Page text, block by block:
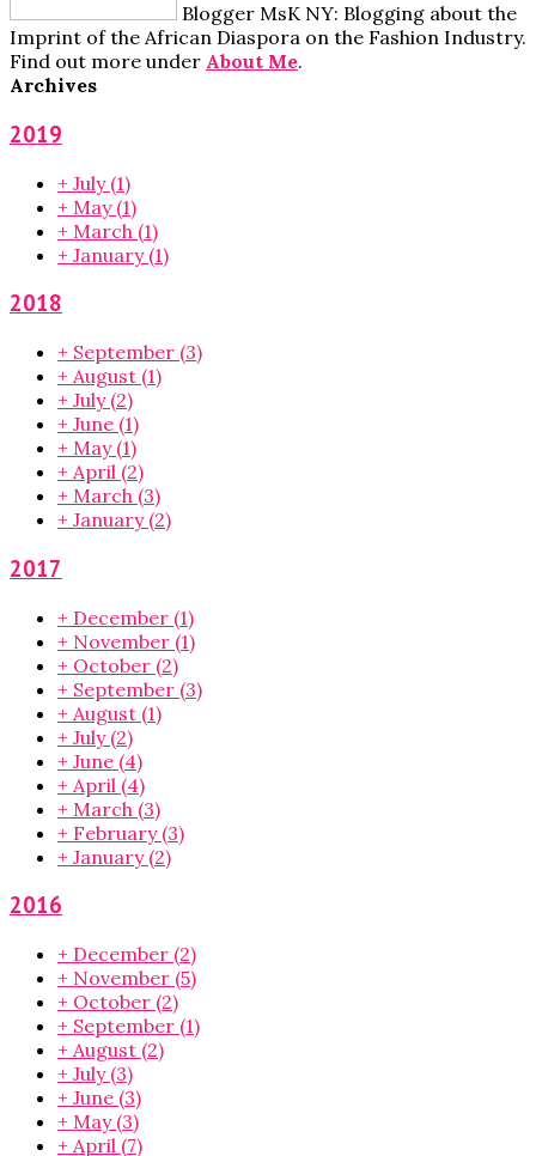
Blogger MsK NY: Blogging about the
Imprint of the African Diaspora on the Fashion Industry.
Find out more under About Me.
Archives
2019
+ July (1)
+ May (1)
+ March (1)
+ January (1)
2018
+ September (3)
+ August (1)
+ July (2)
+ June (1)
+ May (1)
+ April (2)
+ March (3)
+ January (2)
2017
+ December (1)
+ November (1)
+ October (2)
+ September (3)
+ August (1)
+ July (2)
+ June (4)
+ April (4)
+ March (3)
+ February (3)
+ January (2)
2016
+ December (2)
+ November (5)
+ October (2)
+ September (1)
+ August (2)
+ July (3)
+ June (3)
+ May (3)
+ April (7)